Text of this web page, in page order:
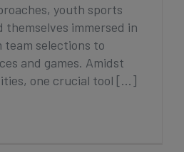
youth sports
immersed in
selections to
and games. Amidst
one crucial tool [...]